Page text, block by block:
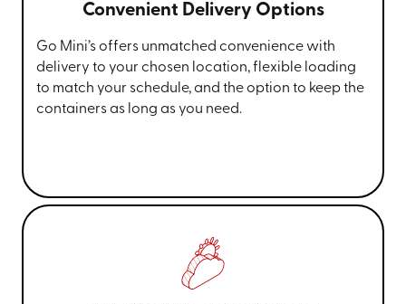
Convenient Delivery Options
Go Mini’s offers unmatched convenience with
delivery to your chosen location, flexible loading
to match your schedule, and the option to keep the
containers as long as you need.